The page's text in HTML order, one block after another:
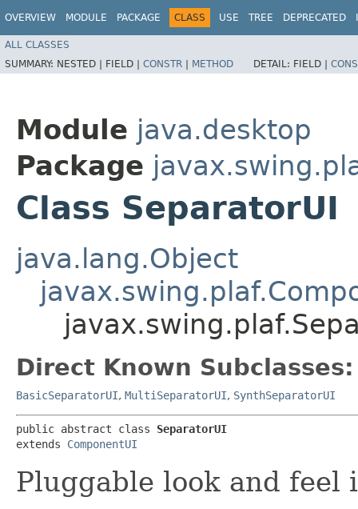
OVERVIEW MODULE PACKAGE CLASS USE TREE DEPRECATED
ALL CLASSES
SUMMARY: NESTED | FIELD | CONSTR | METHOD DETAIL: FIELD |
Module java.desktop
Package
Class SeparatorUI
java.lang.Object
Direct Known Subclasses:
BasicSeparatorUI, MultiSeparatorUI, SynthSeparatorUI
public abstract class SeparatorUI
extends ComponentUI
Pluggable look and feel